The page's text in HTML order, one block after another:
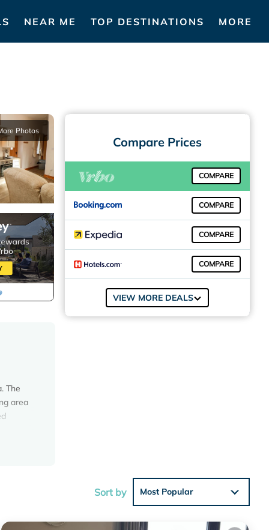
NEAR ME TOP DESTINATIONS MORE
Photos
The
area
Compare Prices
COMPARE
COMPARE
COMPARE
COMPARE
VIEW MORE DEALS
Sort by Most Popular